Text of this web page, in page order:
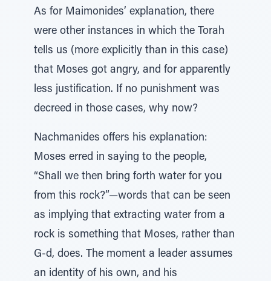
As for Maimonides’ explanation, there
were other instances in which the Torah
tells us (more explicitly than in this case)
that Moses got angry, and for apparently
less justification. If no punishment was
decreed in those cases, why now?
Nachmanides offers his explanation:
Moses erred in saying to the people,
“Shall we then bring forth water for you
from this rock?”—words that can be seen
as implying that extracting water from a
rock is something that Moses, rather than
G-d, does. The moment a leader assumes
an identity of his own, and his